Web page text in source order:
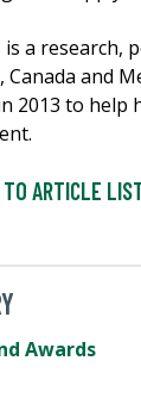
is a research,
Canada and
2013 to help
ARTICLE
Awards